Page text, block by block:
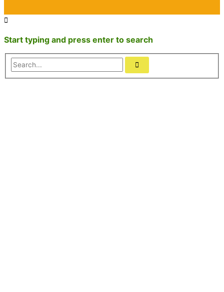
Start typing and press enter to search
Search...